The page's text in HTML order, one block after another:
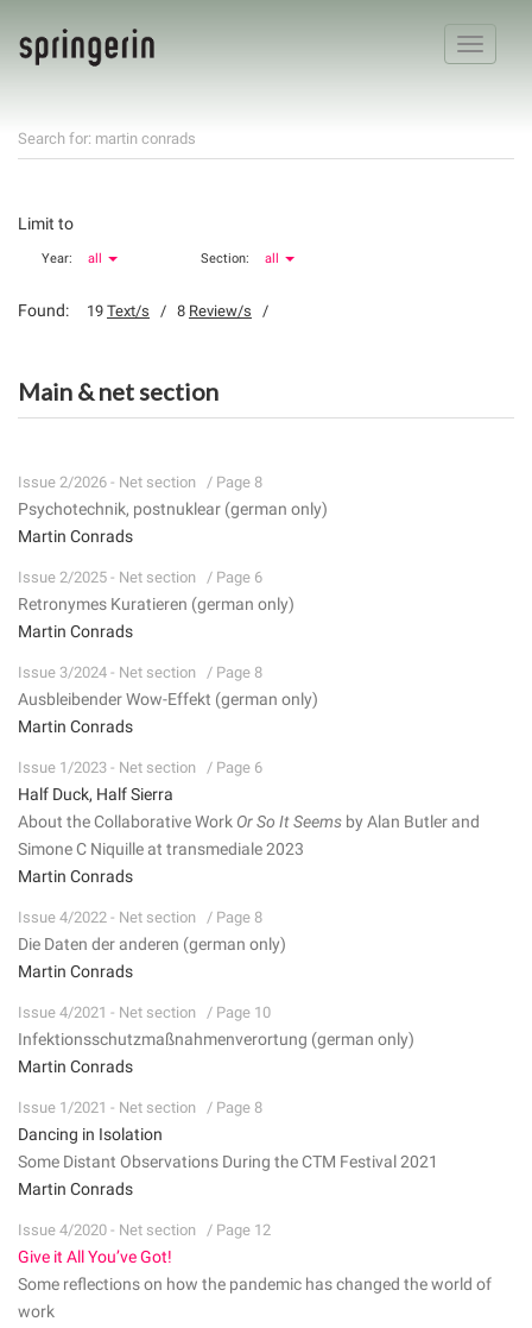
Toggle
Search for: martin conrads
Limit to
Year: all Section: all
Found: 19 Text/s / 8 Review/s /
Main & net section
Issue 2/2026 - Net section / Page 8
Psychotechnik, postnuklear (german only)
Martin Conrads
Issue 2/2025 - Net section / Page 6
Retronymes Kuratieren (german only)
Martin Conrads
Issue 3/2024 - Net section / Page 8
Ausbleibender Wow-Effekt (german only)
Martin Conrads
Issue 1/2023 - Net section / Page 6
Half Duck, Half Sierra
About the Collaborative Work Or So It Seems by Alan Butler and
Simone C Niquille at transmediale 2023
Martin Conrads
Issue 4/2022 - Net section / Page 8
Die Daten der anderen (german only)
Martin Conrads
Issue 4/2021 - Net section / Page 10
Infektionsschutzmaßnahmenverortung (german only)
Martin Conrads
Issue 1/2021 - Net section / Page 8
Dancing in Isolation
Some Distant Observations During the CTM Festival 2021
Martin Conrads
Issue 4/2020 - Net section / Page 12
Give it All You’ve Got!
Some reflections on how the pandemic has changed the world of
work